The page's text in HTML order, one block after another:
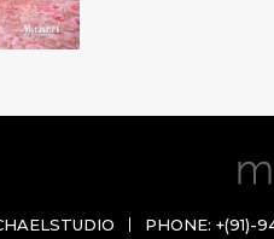
PHONE: +(91)-